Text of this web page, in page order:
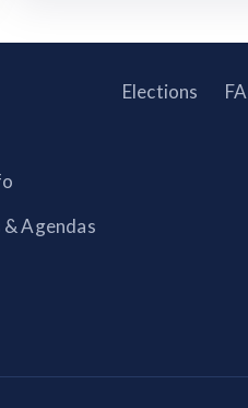
Agendas
Elections